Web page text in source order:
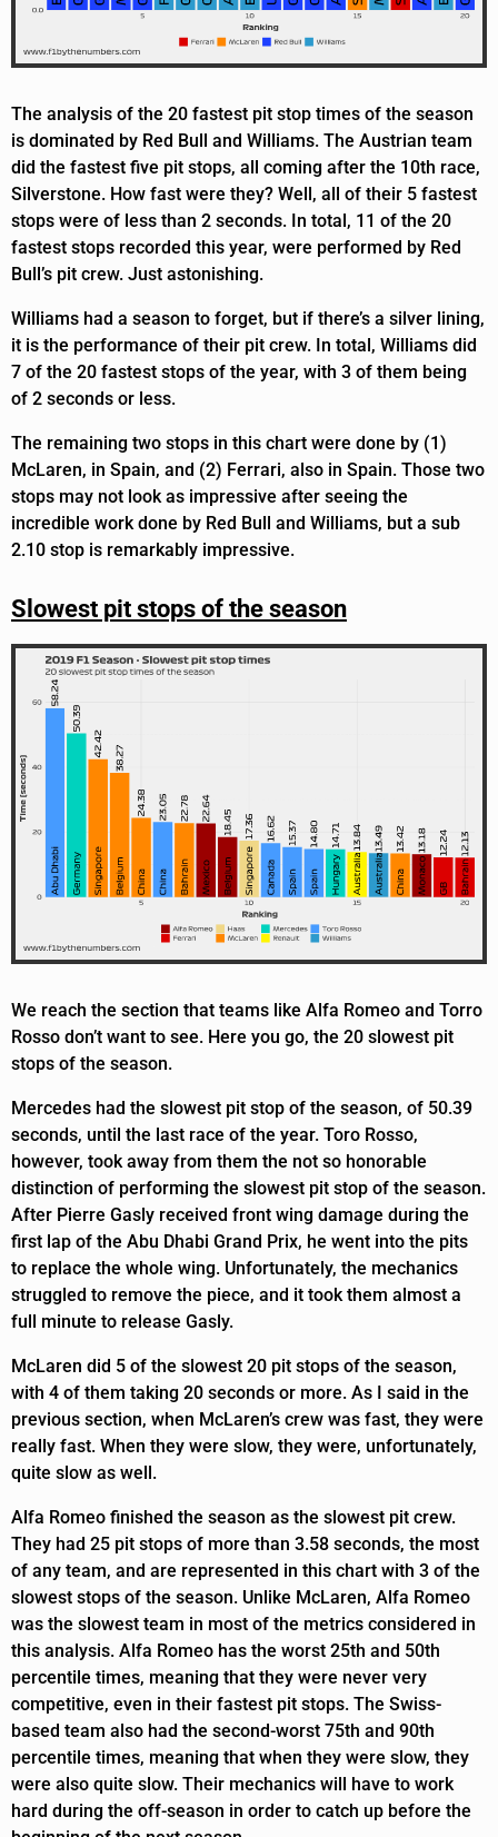
The analysis of the 20 fastest pit stop times of the season
is dominated by Red Bull and Williams. The Austrian team
did the fastest five pit stops, all coming after the 10th race,
Silverstone. How fast were they? Well, all of their 5 fastest
stops were of less than 2 seconds. In total, 11 of the 20
fastest stops recorded this year, were performed by Red
Bull’s pit crew. Just astonishing.
Williams had a season to forget, but if there’s a silver lining,
it is the performance of their pit crew. In total, Williams did
7 of the 20 fastest stops of the year, with 3 of them being
of 2 seconds or less.
The remaining two stops in this chart were done by (1)
McLaren, in Spain, and (2) Ferrari, also in Spain. Those two
stops may not look as impressive after seeing the
incredible work done by Red Bull and Williams, but a sub
2.10 stop is remarkably impressive.
Slowest pit stops of the season
We reach the section that teams like Alfa Romeo and Torro
Rosso don’t want to see. Here you go, the 20 slowest pit
stops of the season.
Mercedes had the slowest pit stop of the season, of 50.39
seconds, until the last race of the year. Toro Rosso,
however, took away from them the not so honorable
distinction of performing the slowest pit stop of the season.
After Pierre Gasly received front wing damage during the
first lap of the Abu Dhabi Grand Prix, he went into the pits
to replace the whole wing. Unfortunately, the mechanics
struggled to remove the piece, and it took them almost a
full minute to release Gasly.
McLaren did 5 of the slowest 20 pit stops of the season,
with 4 of them taking 20 seconds or more. As I said in the
previous section, when McLaren’s crew was fast, they were
really fast. When they were slow, they were, unfortunately,
quite slow as well.
Alfa Romeo finished the season as the slowest pit crew.
They had 25 pit stops of more than 3.58 seconds, the most
of any team, and are represented in this chart with 3 of the
slowest stops of the season. Unlike McLaren, Alfa Romeo
was the slowest team in most of the metrics considered in
this analysis. Alfa Romeo has the worst 25th and 50th
percentile times, meaning that they were never very
competitive, even in their fastest pit stops. The Swiss-
based team also had the second-worst 75th and 90th
percentile times, meaning that when they were slow, they
were also quite slow. Their mechanics will have to work
hard during the off-season in order to catch up before the